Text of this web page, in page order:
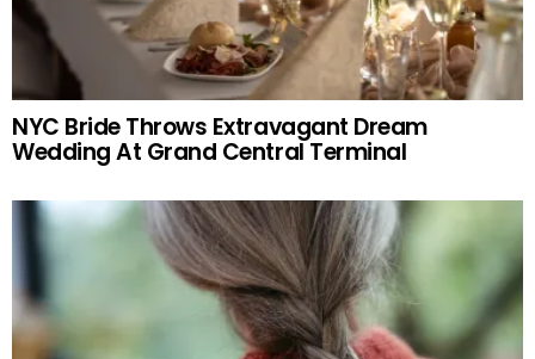
NYC Bride Throws Extravagant Dream
Wedding At Grand Central Terminal